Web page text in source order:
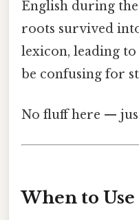
English during the
roots survived
lexicon, leading to
be confusing for
No fluff here —
When to Use